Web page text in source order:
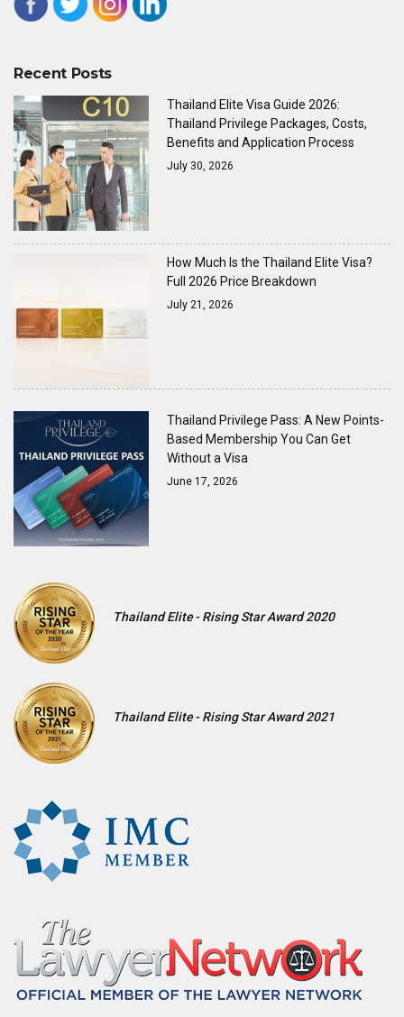
Recent Posts
Thailand Elite Visa Guide 2026:
Thailand Privilege Packages, Costs,
Benefits and Application Process
July 30, 2026
How Much Is the Thailand Elite Visa?
Full 2026 Price Breakdown
July 21, 2026
Thailand Privilege Pass: A New Points-
Based Membership You Can Get
Without a Visa
June 17, 2026
Thailand Elite - Rising Star Award 2020
Thailand Elite - Rising Star Award 2021